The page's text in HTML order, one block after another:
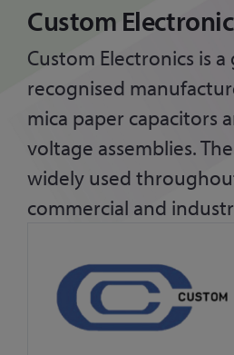
Custom
Custom Electronics is
recognised
mica paper capacitors
voltage assemblies.
widely used
commercial and